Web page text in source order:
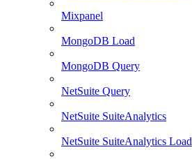
Mixpanel
MongoDB Load
MongoDB Query
NetSuite Query
NetSuite SuiteAnalytics
NetSuite SuiteAnalytics Load